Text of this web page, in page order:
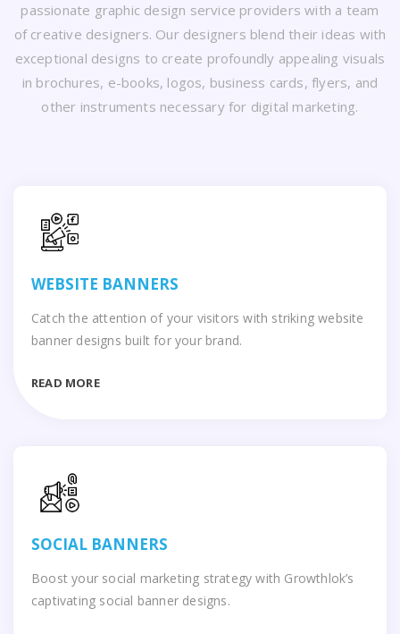
passionate graphic design service providers with a team
of creative designers. Our designers blend their ideas with
exceptional designs to create profoundly appealing visuals
in brochures, e-books, logos, business cards, flyers, and
other instruments necessary for digital marketing.
WEBSITE BANNERS
Catch the attention of your visitors with striking website
banner designs built for your brand.
READ MORE
SOCIAL BANNERS
Boost your social marketing strategy with Growthlok’s
captivating social banner designs.